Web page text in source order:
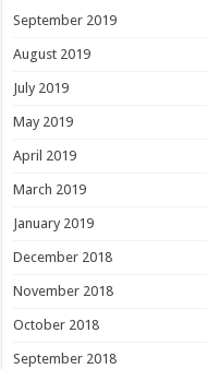
September 2019
August 2019
July 2019
May 2019
April 2019
March 2019
January 2019
December 2018
November 2018
October 2018
September 2018